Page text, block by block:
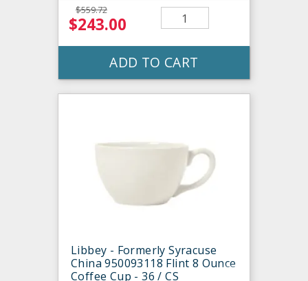
$559.72
$243.00
ADD TO CART
Libbey - Formerly Syracuse
China 950093118 Flint 8 Ounce
Coffee Cup - 36 / CS